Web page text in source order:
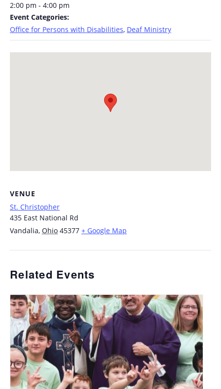
2:00 pm - 4:00 pm
Event Categories:
Office for Persons with Disabilities, Deaf Ministry
VENUE
St. Christopher
435 East National Rd
Vandalia, Ohio 45377 + Google Map
Related Events